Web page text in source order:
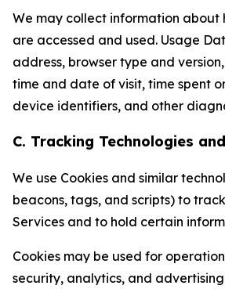
We may collect information about
are accessed and used. Usage
address, browser type and
time and date of visit, time spent
device identifiers, and other
C. Tracking Technologies
We use Cookies and similar
beacons, tags, and scripts) to
Services and to hold certain
Cookies may be used for
security, analytics, and